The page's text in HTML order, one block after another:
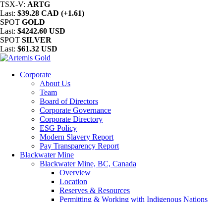
TSX-V: ARTG
Last: $39.28 CAD (+1.61)
SPOT GOLD
Last: $4242.60 USD
SPOT SILVER
Last: $61.32 USD
Corporate
About Us
Team
Board of Directors
Corporate Governance
Corporate Directory
ESG Policy
Modern Slavery Report
Pay Transparency Report
Blackwater Mine
Blackwater Mine, BC, Canada
Overview
Location
Reserves & Resources
Permitting & Working with Indigenous Nations